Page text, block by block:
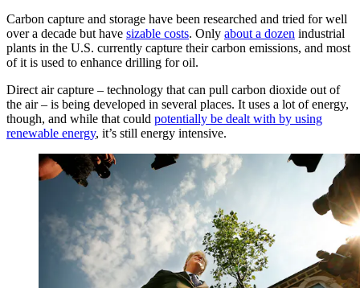
Carbon capture and storage have been researched and tried for well
over a decade but have sizable costs. Only about a dozen industrial
plants in the U.S. currently capture their carbon emissions, and most
of it is used to enhance drilling for oil.
Direct air capture – technology that can pull carbon dioxide out of
the air – is being developed in several places. It uses a lot of energy,
though, and while that could potentially be dealt with by using
renewable energy, it’s still energy intensive.